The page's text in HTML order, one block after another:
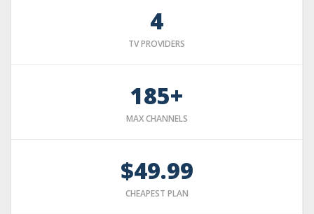
4
TV PROVIDERS
185+
MAX CHANNELS
$49.99
CHEAPEST PLAN